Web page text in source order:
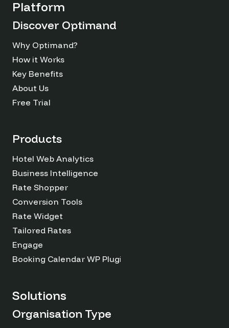
Platform
Discover Optimand
Why Optimand?
How it Works
Key Benefits
About Us
Free Trial
Products
Hotel Web Analytics
Business Intelligence
Rate Shopper
Conversion Tools
Rate Widget
Tailored Rates
Engage
Booking Calendar WP Plugin
Solutions
Organisation Type